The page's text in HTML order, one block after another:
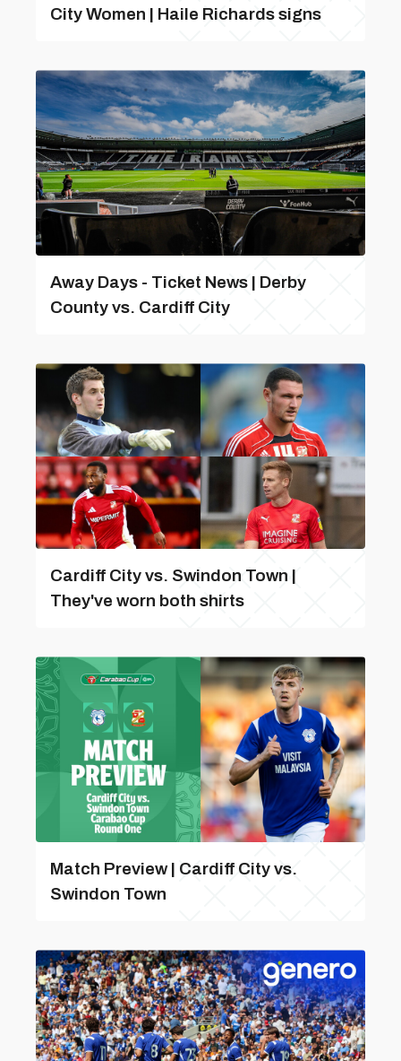
City Women | Haile Richards signs
Away Days - Ticket News | Derby
County vs. Cardiff City
Cardiff City vs. Swindon Town |
They've worn both shirts
Match Preview | Cardiff City vs.
Swindon Town